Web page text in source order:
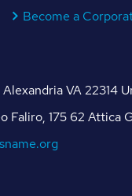
Become a
VA 22314
Faliro, 175 62 Attica